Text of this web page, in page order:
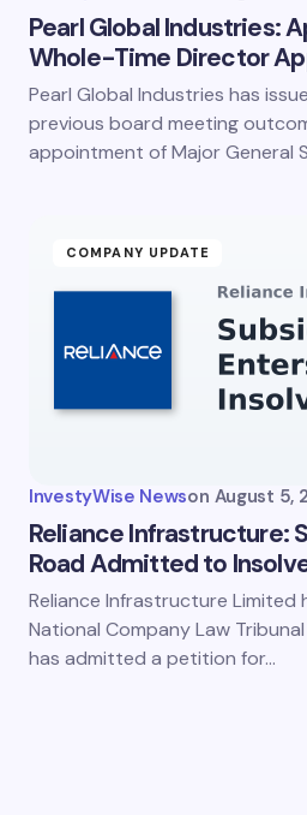
Pearl Global Industries:
Whole-Time Director
Pearl Global Industries has
previous board meeting
appointment of Major General
COMPANY UPDATE
InvestyWise Newson August 5,
Reliance Infrastructure:
Road Admitted to
Reliance Infrastructure
National Company Law Tribunal
has admitted a petition for…